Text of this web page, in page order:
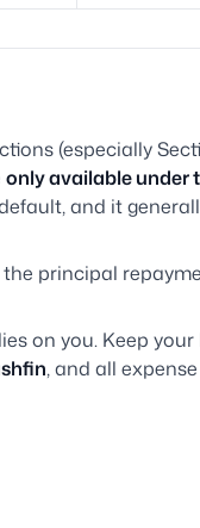
(especially
only available under
and it
principal
on you. Keep your
, and all